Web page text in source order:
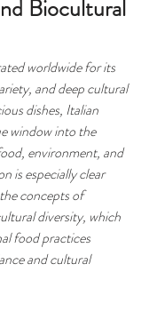
Biocultural
worldwide for its
and deep cultural
dishes, Italian
window into the
environment, and
is especially clear
concepts of
diversity, which
food practices
and cultural